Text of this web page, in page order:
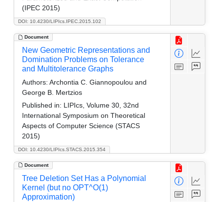
DOI: 10.4230/LIPIcs.IPEC.2015.102
(IPEC 2015)
Document
DOI: 10.4230/LIPIcs.STACS.2015.354
New Geometric Representations and
Domination Problems on Tolerance
and Multitolerance Graphs
Authors: Archontia C. Giannopoulou and
George B. Mertzios
Published in: LIPIcs, Volume 30, 32nd
International Symposium on Theoretical
Aspects of Computer Science (STACS
2015)
Document
Tree Deletion Set Has a Polynomial
Kernel (but no OPT^O(1)
Approximation)